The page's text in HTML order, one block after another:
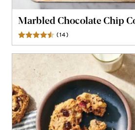
Marbled Chocolate Chip
(14)